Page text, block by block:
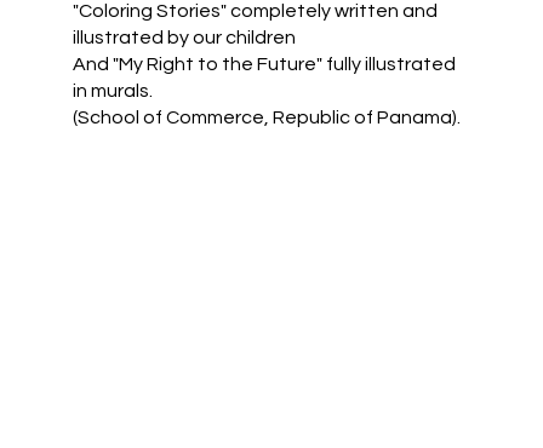
"Coloring Stories" completely written and
illustrated by our children
And "My Right to the Future" fully illustrated
in murals.
(School of Commerce, Republic of Panama).